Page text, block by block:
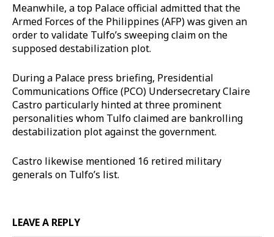
Meanwhile, a top Palace official admitted that the
Armed Forces of the Philippines (AFP) was given an
order to validate Tulfo’s sweeping claim on the
supposed destabilization plot.
During a Palace press briefing, Presidential
Communications Office (PCO) Undersecretary Claire
Castro particularly hinted at three prominent
personalities whom Tulfo claimed are bankrolling
destabilization plot against the government.
Castro likewise mentioned 16 retired military
generals on Tulfo’s list.
LEAVE A REPLY